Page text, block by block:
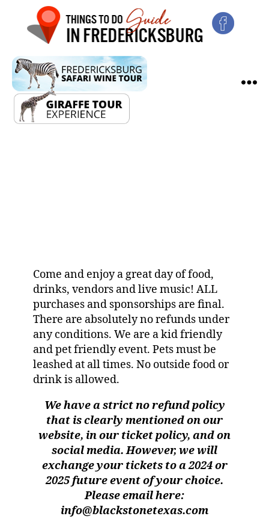
Fredericksburg
Lobster
Bash
Come and enjoy a great day of food,
drinks, vendors and live music! ALL
purchases and sponsorships are final.
There are absolutely no refunds under
any conditions. We are a kid friendly
and pet friendly event. Pets must be
leashed at all times. No outside food or
drink is allowed.
We have a strict no refund policy
that is clearly mentioned on our
website, in our ticket policy, and on
social media. However, we will
exchange your tickets to a 2024 or
2025 future event of your choice.
Please email here:
info@blackstonetexas.com